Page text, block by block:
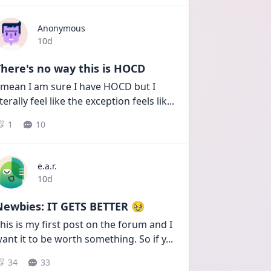
Anonymous
Date posted
10d
no way this is HOCD
I am sure I have HOCD but I
feel like the exception feels lik...
1 10
e.a.r.
Date posted
10d
IT GETS BETTER 🥹
is my first post on the forum and I
it to be worth something. So if y...
34 33